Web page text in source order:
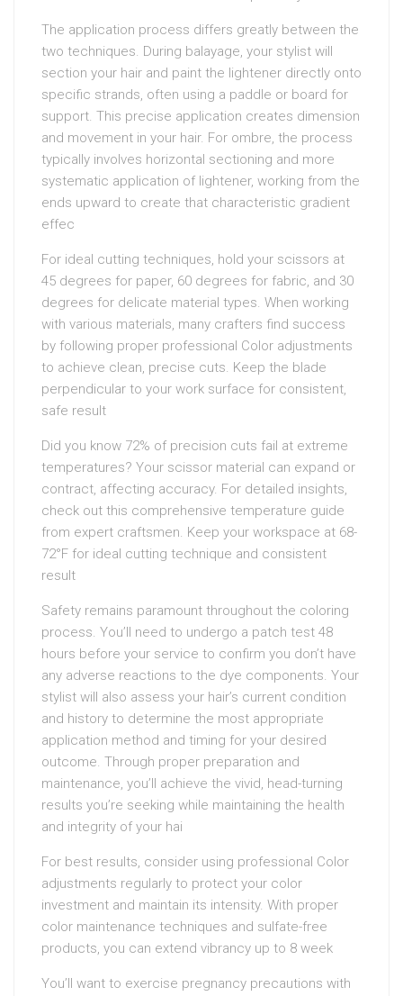
The application process differs greatly between the
two techniques. During balayage, your stylist will
section your hair and paint the lightener directly onto
specific strands, often using a paddle or board for
support. This precise application creates dimension
and movement in your hair. For ombre, the process
typically involves horizontal sectioning and more
systematic application of lightener, working from the
ends upward to create that characteristic gradient
effec
For ideal cutting techniques, hold your scissors at
45 degrees for paper, 60 degrees for fabric, and 30
degrees for delicate material types. When working
with various materials, many crafters find success
by following proper professional Color adjustments
to achieve clean, precise cuts. Keep the blade
perpendicular to your work surface for consistent,
safe result
Did you know 72% of precision cuts fail at extreme
temperatures? Your scissor material can expand or
contract, affecting accuracy. For detailed insights,
check out this comprehensive temperature guide
from expert craftsmen. Keep your workspace at 68-
72°F for ideal cutting technique and consistent
result
Safety remains paramount throughout the coloring
process. You’ll need to undergo a patch test 48
hours before your service to confirm you don’t have
any adverse reactions to the dye components. Your
stylist will also assess your hair’s current condition
and history to determine the most appropriate
application method and timing for your desired
outcome. Through proper preparation and
maintenance, you’ll achieve the vivid, head-turning
results you’re seeking while maintaining the health
and integrity of your hai
For best results, consider using professional Color
adjustments regularly to protect your color
investment and maintain its intensity. With proper
color maintenance techniques and sulfate-free
products, you can extend vibrancy up to 8 week
You’ll want to exercise pregnancy precautions with